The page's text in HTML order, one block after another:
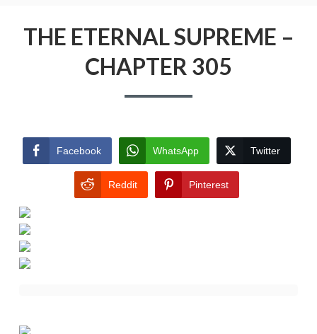
THE ETERNAL SUPREME –
CHAPTER 305
Facebook WhatsApp Twitter
Reddit Pinterest